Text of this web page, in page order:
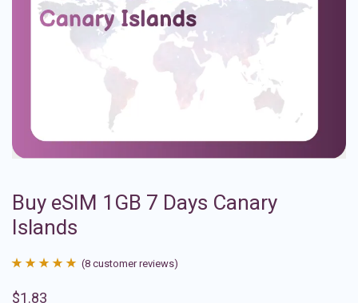
Buy eSIM 1GB 7 Days Canary
Islands
(8 customer reviews)
$1.83